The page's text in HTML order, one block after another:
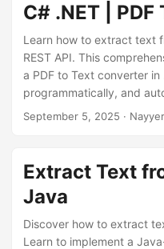
C# .NET |
Learn how to extract text
REST API. This
a PDF to Text converter
programmatically, and
with high accuracy using
September 5, 2025 ·
Extract Text
Java
Discover how to extract
Learn to implement a